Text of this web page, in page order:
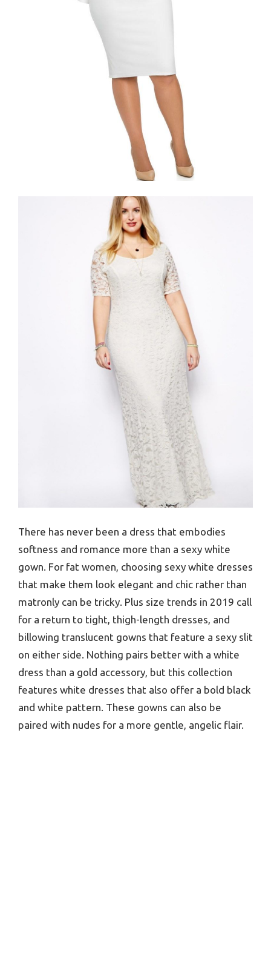
There has never been a dress that embodies
softness and romance more than a sexy white
gown. For fat women, choosing sexy white dresses
that make them look elegant and chic rather than
matronly can be tricky. Plus size trends in 2019 call
for a return to tight, thigh-length dresses, and
billowing translucent gowns that feature a sexy slit
on either side. Nothing pairs better with a white
dress than a gold accessory, but this collection
features white dresses that also offer a bold black
and white pattern. These gowns can also be
paired with nudes for a more gentle, angelic flair.